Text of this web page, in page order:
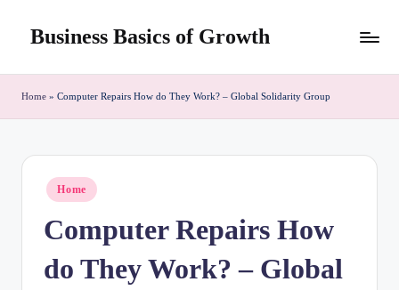
Business Basics of Growth
Home » Computer Repairs How do They Work? – Global Solidarity Group
Posted
in
Home
Computer Repairs How
do They Work? – Global